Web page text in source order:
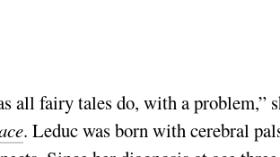
all fairy tales do, with a problem,”
. Leduc was born with cerebral